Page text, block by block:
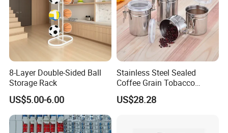
8-Layer Double-Sided Ball
Storage Rack
US$5.00-6.00
Stainless Steel Sealed
Coffee Grain Tobacco
Shreds Preservation Tea
Storage Container
US$28.28